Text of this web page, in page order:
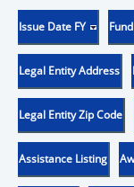
Issue Date FY
Legal Entity Address
Legal Entity Zip Code
Assistance Listing